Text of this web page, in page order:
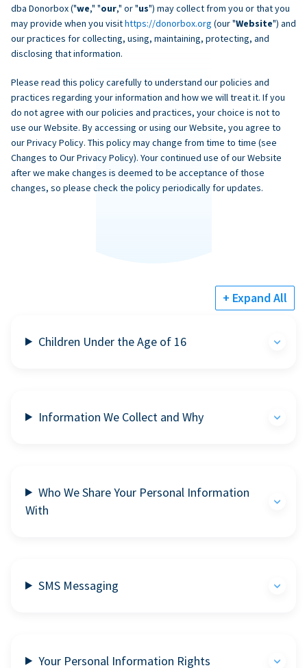
dba Donorbox ("we," "our," or "us") may collect from you or that you
may provide when you visithttps://donorbox.org (our "Website") and
our practices for collecting, using, maintaining, protecting, and
disclosing that information.
Please read this policy carefully to understand our policies and
practices regarding your information and how we will treat it. If you
do not agree with our policies and practices, your choice is not to
use our Website. By accessing or using our Website, you agree to
our Privacy Policy. This policy may change from time to time (see
Changes to Our Privacy Policy). Your continued use of our Website
after we make changes is deemed to be acceptance of those
changes, so please check the policy periodically for updates.
+ Expand All
Children Under the Age of 16
Information We Collect and Why
Who We Share Your Personal Information
With
SMS Messaging
Your Personal Information Rights